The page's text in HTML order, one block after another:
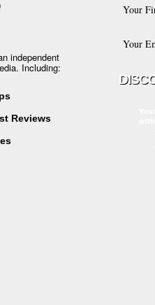
independent
Including:
Reviews